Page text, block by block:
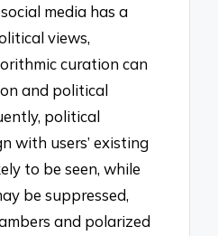
media has a
views,
curation can
and political
political
with users’ existing
to be seen, while
be suppressed,
and polarized